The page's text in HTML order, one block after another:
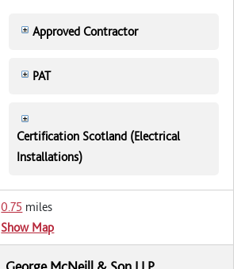
Approved Contractor
PAT
Certification Scotland (Electrical
Installations)
0.75 miles
Show Map